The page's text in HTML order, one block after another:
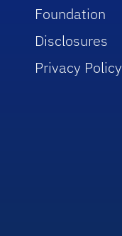
Foundation
Disclosures
Privacy Policy